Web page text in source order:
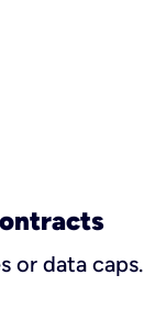
or data caps.